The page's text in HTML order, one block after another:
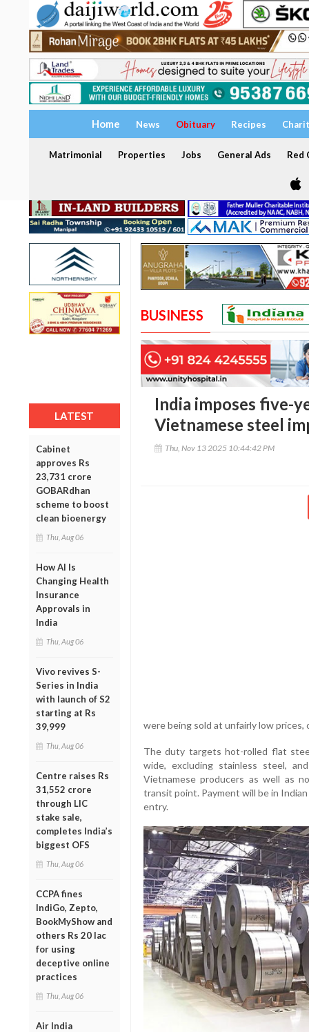
Home News Obituary Recipes
Matrimonial Properties Jobs General Ads Red
LATEST
Cabinet
approves Rs
23,731 crore
GOBARdhan
scheme to boost
clean bioenergy
Thu, Aug 06
How AI Is
Changing Health
Insurance
Approvals in
India
Thu, Aug 06
Vivo revives S-
Series in India
with launch of S2
starting at Rs
39,999
Thu, Aug 06
Centre raises Rs
31,552 crore
through LIC
stake sale,
completes India’s
biggest OFS
Thu, Aug 06
CCPA fines
IndiGo, Zepto,
BookMyShow and
others Rs 20 lac
for using
deceptive online
practices
Thu, Aug 06
Air India
BUSINESS
India imposes five-
Vietnamese steel
Thu, Nov 13 2025 10:44:42 PM
were being sold at unfairly low prices,
The duty targets hot-rolled flat
wide, excluding stainless steel,
Vietnamese producers as well as
transit point. Payment will be in
entry.